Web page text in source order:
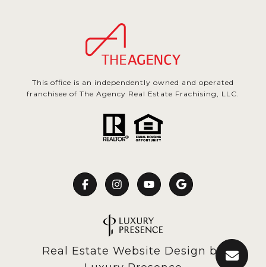
This office is an independently owned and operated
franchisee of The Agency Real Estate Frachising, LLC.
Real Estate Website Design by